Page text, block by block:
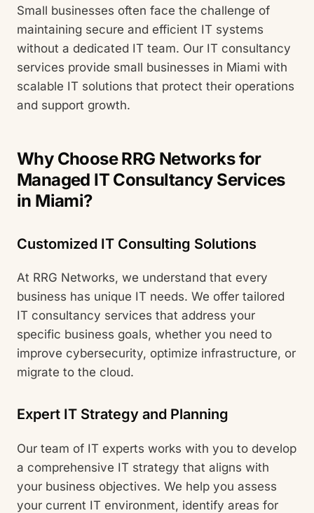
Small businesses often face the challenge of
maintaining secure and efficient IT systems
without a dedicated IT team. Our IT consultancy
services provide small businesses in Miami with
scalable IT solutions that protect their operations
and support growth.
Why Choose RRG Networks for
Managed IT Consultancy Services
in Miami?
Customized IT Consulting Solutions
At RRG Networks, we understand that every
business has unique IT needs. We offer tailored
IT consultancy services that address your
specific business goals, whether you need to
improve cybersecurity, optimize infrastructure, or
migrate to the cloud.
Expert IT Strategy and Planning
Our team of IT experts works with you to develop
a comprehensive IT strategy that aligns with
your business objectives. We help you assess
your current IT environment, identify areas for